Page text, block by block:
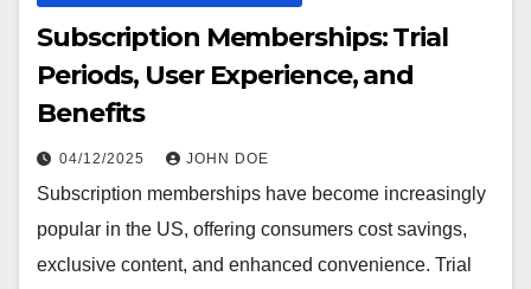
Subscription Memberships: Trial
Periods, User Experience, and
Benefits
04/12/2025 JOHN DOE
Subscription memberships have become increasingly
popular in the US, offering consumers cost savings,
exclusive content, and enhanced convenience. Trial